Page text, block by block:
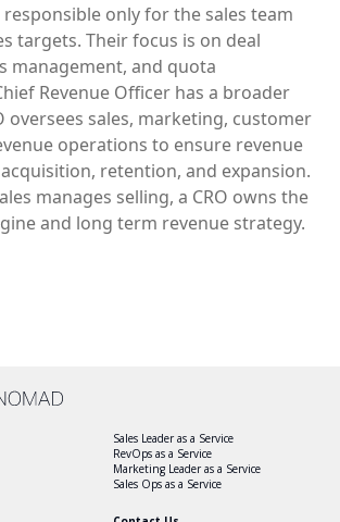
responsible only for the sales team
targets. Their focus is on deal
management, and quota
Revenue Officer has a broader
oversees sales, marketing, customer
operations to ensure revenue
retention, and expansion.
manages selling, a CRO owns the
and long term revenue strategy.
Sales Leader as a Service
RevOps as a Service
Marketing Leader as a Service
Sales Ops as a Service